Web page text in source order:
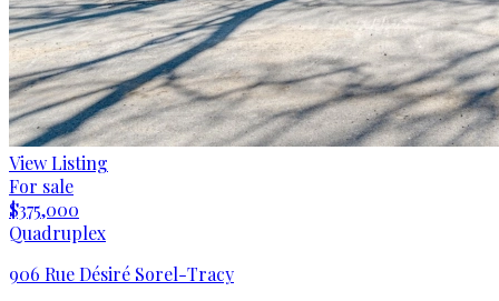
View Listing
For sale
$375,000
Quadruplex
906 Rue Désiré Sorel-Tracy